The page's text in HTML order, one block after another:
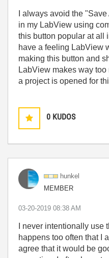
I always avoid the
in my LabView using
this button popular at all
have a feeling LabView
making this button and
LabView makes way
a project is opened for
0 KUDOS
hunkel
MEMBER
‎03-20-2019 08:38 AM
I never intentionally use
happens too often that I
agree that it would be